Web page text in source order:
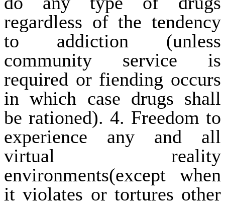
regardless of the tendency
to addiction (unless
community service is
required or fiending occurs
in which case drugs shall
be rationed). 4. Freedom to
experience any and all
virtual reality
environments(except when
it violates or tortures other